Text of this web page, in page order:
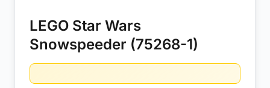
LEGO Star Wars
Snowspeeder (75268-1)